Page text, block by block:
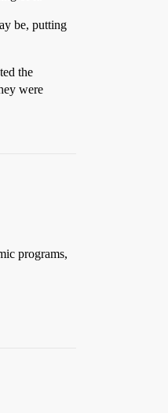
be, putting
the
were
programs,